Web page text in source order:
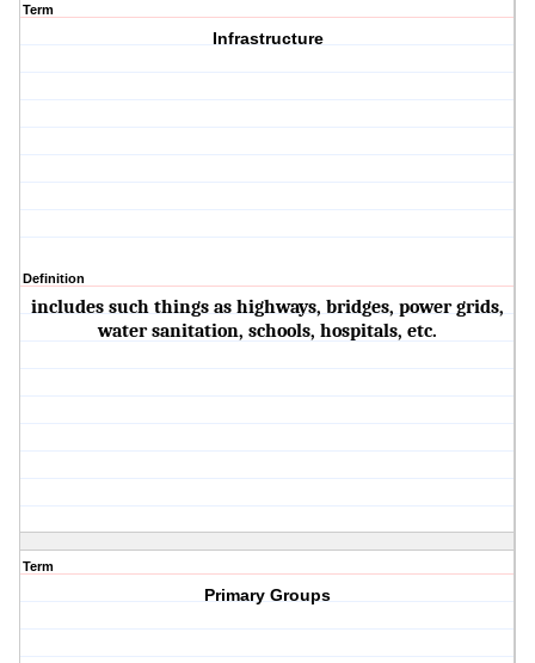
Term
Infrastructure
Definition
includes such things as highways, bridges, power grids,
water sanitation, schools, hospitals, etc.
Term
Primary Groups